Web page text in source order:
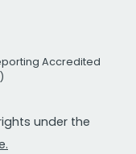
Accredited
under the